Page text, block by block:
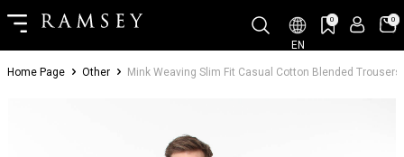
EN
0 0
Home Page Other Mink Weaving Slim Fit Casual Cotton Blended Trousers